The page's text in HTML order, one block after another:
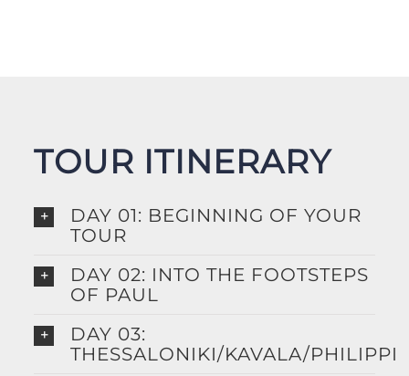
TOUR ITINERARY
DAY 01: BEGINNING OF YOUR
TOUR
DAY 02: INTO THE FOOTSTEPS
OF PAUL
DAY 03:
THESSALONIKI/KAVALA/PHILIPPI